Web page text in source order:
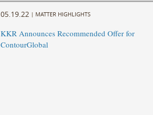
05.19.22 | MATTER HIGHLIGHTS
KKR Announces Recommended Offer for
ContourGlobal